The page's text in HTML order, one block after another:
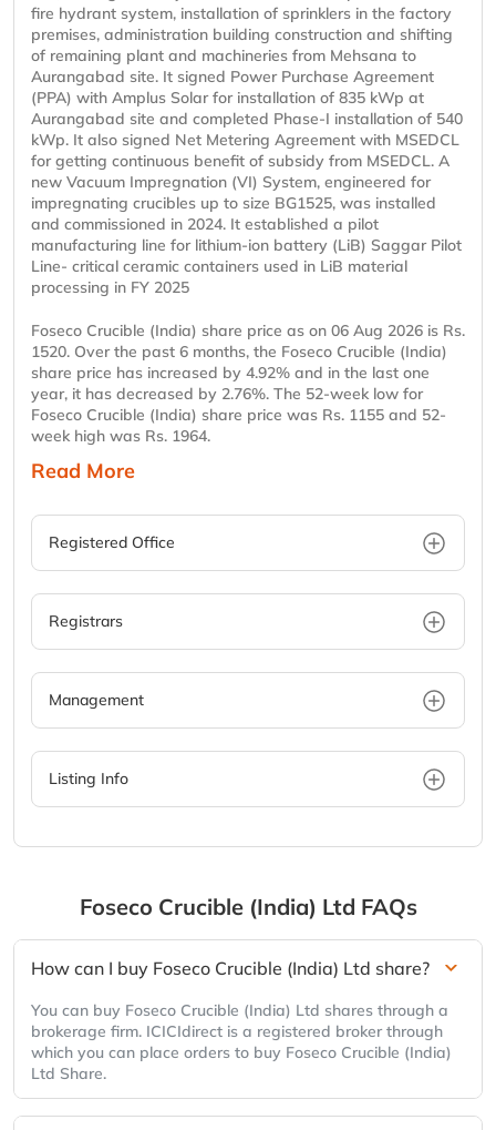
fire hydrant system, installation of sprinklers in the factory
premises, administration building construction and shifting
of remaining plant and machineries from Mehsana to
Aurangabad site. It signed Power Purchase Agreement
(PPA) with Amplus Solar for installation of 835 kWp at
Aurangabad site and completed Phase-I installation of 540
kWp. It also signed Net Metering Agreement with MSEDCL
for getting continuous benefit of subsidy from MSEDCL. A
new Vacuum Impregnation (VI) System, engineered for
impregnating crucibles up to size BG1525, was installed
and commissioned in 2024. It established a pilot
manufacturing line for lithium-ion battery (LiB) Saggar Pilot
Line- critical ceramic containers used in LiB material
processing in FY 2025
Foseco Crucible (India) share price as on 06 Aug 2026 is Rs.
1520. Over the past 6 months, the Foseco Crucible (India)
share price has increased by 4.92% and in the last one
year, it has decreased by 2.76%. The 52-week low for
Foseco Crucible (India) share price was Rs. 1155 and 52-
week high was Rs. 1964.
Read More
Registered Office
Registrars
Management
Listing Info
Foseco Crucible (India) Ltd FAQs
How can I buy Foseco Crucible (India) Ltd share?
You can buy Foseco Crucible (India) Ltd shares through a
brokerage firm. ICICIdirect is a registered broker through
which you can place orders to buy Foseco Crucible (India)
Ltd Share.